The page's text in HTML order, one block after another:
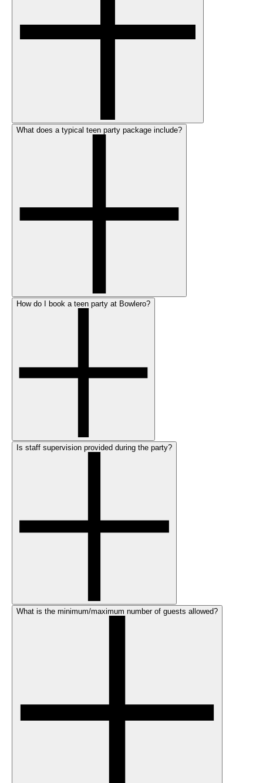
What does a typical teen party package include?
How do I book a teen party at Bowlero?
Is staff supervision provided during the party?
What is the minimum/maximum number of guests allowed?